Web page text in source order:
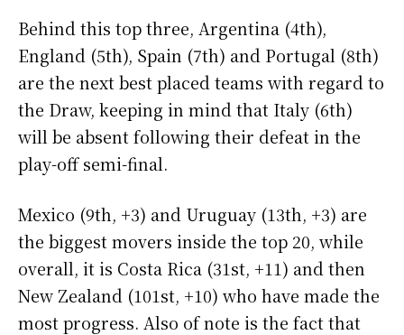
Behind this top three, Argentina (4th),
England (5th), Spain (7th) and Portugal (8th)
are the next best placed teams with regard to
the Draw, keeping in mind that Italy (6th)
will be absent following their defeat in the
play-off semi-final.
Mexico (9th, +3) and Uruguay (13th, +3) are
the biggest movers inside the top 20, while
overall, it is Costa Rica (31st, +11) and then
New Zealand (101st, +10) who have made the
most progress. Also of note is the fact that